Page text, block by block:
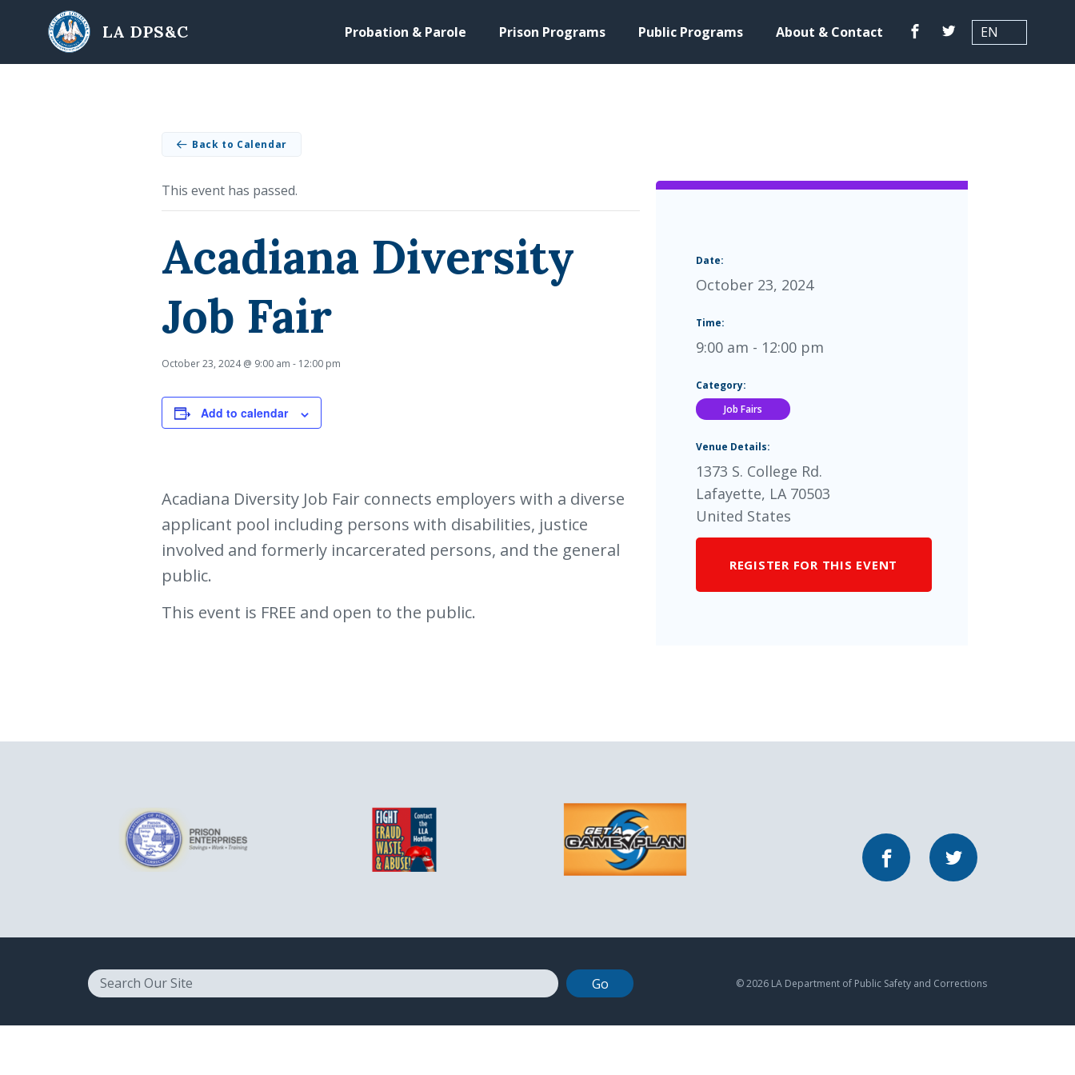
Skip to main content
LA DPS&C Translation
Probation & Parole Prison Programs Public Programs About & Contact Facebook
Twitter
Back to Calendar
This event has passed.
Acadiana Diversity
Job Fair
October 23, 2024 @ 9:00 am - 12:00 pm
Add to calendar
Acadiana Diversity Job Fair connects employers with a diverse
applicant pool including persons with disabilities, justice
involved and formerly incarcerated persons, and the general
public.
This event is FREE and open to the public.
Date:
October 23, 2024
Time:
9:00 am - 12:00 pm
Category:
Job Fairs
Venue Details:
1373 S. College Rd.
Lafayette, LA 70503
United States
REGISTER FOR THIS EVENT
FacebookTwitter
Search © 2026 LA Department of Public Safety and Corrections